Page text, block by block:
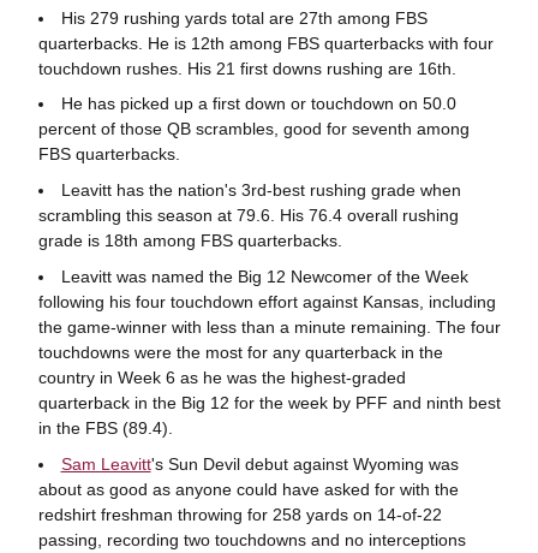
His 279 rushing yards total are 27th among FBS
quarterbacks. He is 12th among FBS quarterbacks with four
touchdown rushes. His 21 first downs rushing are 16th.
He has picked up a first down or touchdown on 50.0
percent of those QB scrambles, good for seventh among
FBS quarterbacks.
Leavitt has the nation's 3rd-best rushing grade when
scrambling this season at 79.6. His 76.4 overall rushing
grade is 18th among FBS quarterbacks.
Leavitt was named the Big 12 Newcomer of the Week
following his four touchdown effort against Kansas, including
the game-winner with less than a minute remaining. The four
touchdowns were the most for any quarterback in the
country in Week 6 as he was the highest-graded
quarterback in the Big 12 for the week by PFF and ninth best
in the FBS (89.4).
Sam Leavitt's Sun Devil debut against Wyoming was
about as good as anyone could have asked for with the
redshirt freshman throwing for 258 yards on 14-of-22
passing, recording two touchdowns and no interceptions